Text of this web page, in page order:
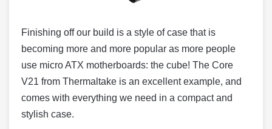
Finishing off our build is a style of case that is
becoming more and more popular as more people
use micro ATX motherboards: the cube! The Core
V21 from Thermaltake is an excellent example, and
comes with everything we need in a compact and
stylish case.